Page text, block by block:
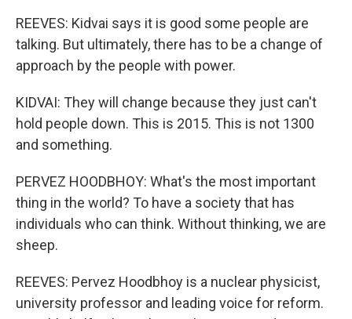
REEVES: Kidvai says it is good some people are
talking. But ultimately, there has to be a change of
approach by the people with power.
KIDVAI: They will change because they just can't
hold people down. This is 2015. This is not 1300
and something.
PERVEZ HOODBHOY: What's the most important
thing in the world? To have a society that has
individuals who can think. Without thinking, we are
sheep.
REEVES: Pervez Hoodbhoy is a nuclear physicist,
university professor and leading voice for reform.